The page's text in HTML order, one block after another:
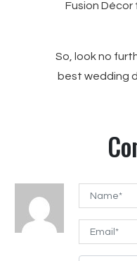
Fusion
So, look no
best wedding